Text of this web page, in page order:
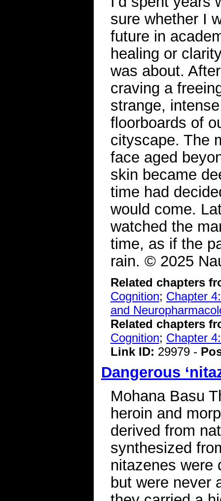
sure whether I
future in
healing or
was about.
craving a
strange,
floorboards of
cityscape. The
face aged
skin became
time had
would come.
watched the
time, as if the
rain. © 2025
Related chapters
Cognition; Chapter
and
Related chapters
Cognition; Chapter
Link ID: 29979 -
Dangerous
Mohana Basu
heroin and
derived from
synthesized
nitazenes were
but were never